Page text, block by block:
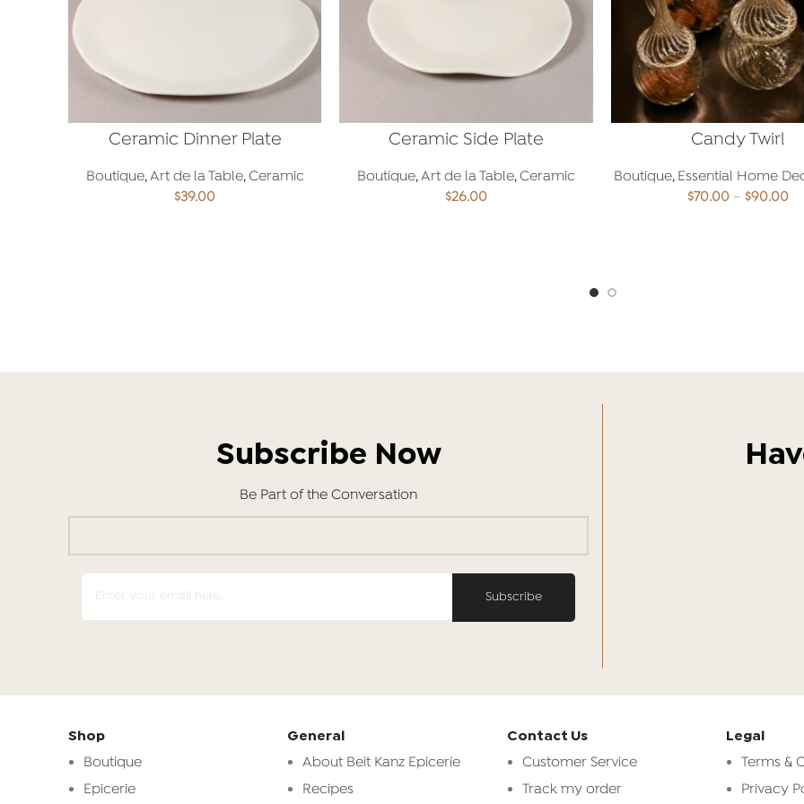
Ceramic Dinner Plate
Boutique,Art de la Table,Ceramic
$39.00
Ceramic Side Plate
Boutique,Art de la Table,Ceramic
$26.00
Candy Twirl
Boutique, Essential Home
$70.00 – $90.00
Subscribe Now
Be Part of the Conversation
Shop
Boutique
Epicerie
General
About Beit Kanz Epicerie
Recipes
Contact Us
Customer Service
Track my order
Legal
Terms &
Privacy